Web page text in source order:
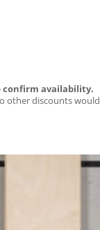
confirm availability.
other discounts would